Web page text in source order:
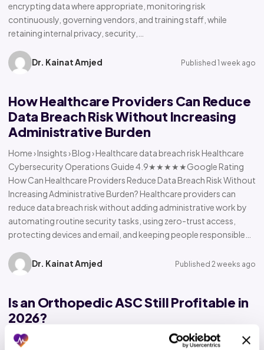
encrypting data where appropriate, monitoring risk
continuously, governing vendors, and training staff, while
retaining internal privacy, security,…
Dr. Kainat Amjed Published 1 week ago
How Healthcare Providers Can Reduce
Data Breach Risk Without Increasing
Administrative Burden
Home › Insights › Blog › Healthcare data breach risk Healthcare
Cybersecurity Operations Guide 4.9★★★★★Google Rating
How Can Healthcare Providers Reduce Data Breach Risk Without
Increasing Administrative Burden? Healthcare providers can
reduce data breach risk without adding administrative work by
automating routine security tasks, using zero-trust access,
protecting devices and email, and keeping people responsible…
Dr. Kainat Amjed Published 2 weeks ago
Is an Orthopedic ASC Still Profitable in
2026?
Home › Insights › Blog › Orthopedic ASC profitability Orthopedic